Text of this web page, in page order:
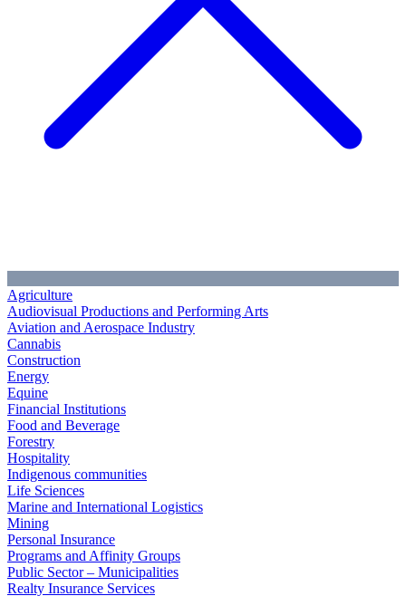
Agriculture
Audiovisual Productions and Performing Arts
Aviation and Aerospace Industry
Cannabis
Construction
Energy
Equine
Financial Institutions
Food and Beverage
Forestry
Hospitality
Indigenous communities
Life Sciences
Marine and International Logistics
Mining
Personal Insurance
Programs and Affinity Groups
Public Sector – Municipalities
Realty Insurance Services